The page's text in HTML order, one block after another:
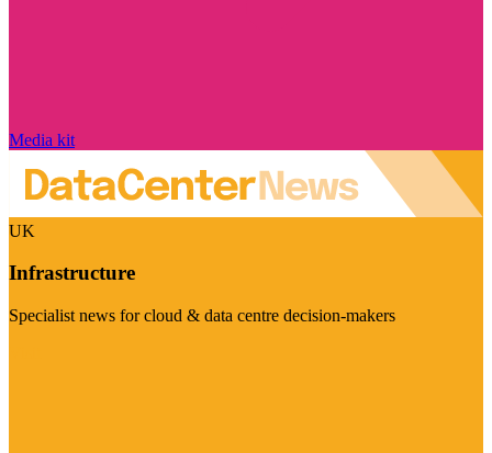
Media kit
UK
Infrastructure
Specialist news for cloud & data centre decision-makers